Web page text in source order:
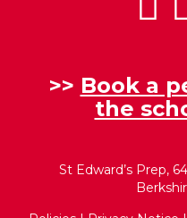
>> Book a
the
St Edward’s Prep,